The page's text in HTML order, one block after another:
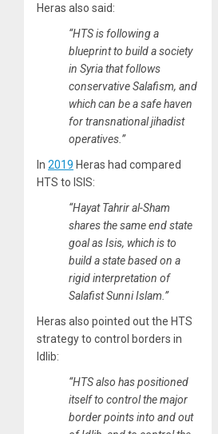
Heras also said:
“HTS is following a
blueprint to build a society
in Syria that follows
conservative Salafism, and
which can be a safe haven
for transnational jihadist
operatives.”
In 2019 Heras had compared
HTS to ISIS:
“Hayat Tahrir al-Sham
shares the same end state
goal as Isis, which is to
build a state based on a
rigid interpretation of
Salafist Sunni Islam.”
Heras also pointed out the HTS
strategy to control borders in
Idlib:
“HTS also has positioned
itself to control the major
border points into and out